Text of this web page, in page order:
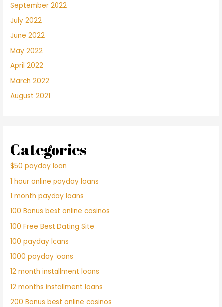
September 2022
July 2022
June 2022
May 2022
April 2022
March 2022
August 2021
Categories
$50 payday loan
1 hour online payday loans
1 month payday loans
100 Bonus best online casinos
100 Free Best Dating Site
100 payday loans
1000 payday loans
12 month installment loans
12 months installment loans
200 Bonus best online casinos